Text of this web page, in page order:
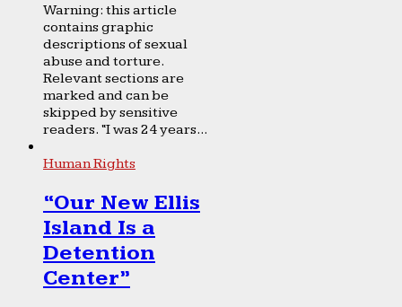
Warning: this article
contains graphic
descriptions of sexual
abuse and torture.
Relevant sections are
marked and can be
skipped by sensitive
readers. “I was 24 years...
Human Rights
“Our New Ellis
Island Is a
Detention
Center”